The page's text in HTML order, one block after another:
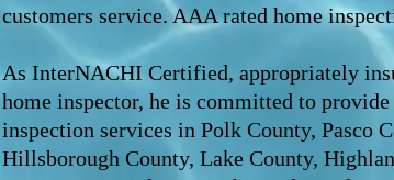
customers service. AAA rated home
As InterNACHI Certified, appropriately
home inspector, he is committed to
inspection services in Polk County, Pasco
Hillsborough County, Lake County,